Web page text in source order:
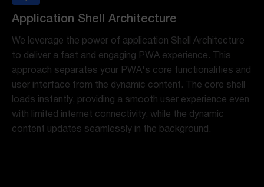
Application Shell Architecture
We leverage the power of application Shell Architecture
to deliver a fast and engaging PWA experience. This
approach separates your PWA's core functionalities and
user interface from the dynamic content. The core shell
loads instantly, providing a smooth user experience even
with limited internet connectivity, while the dynamic
content updates seamlessly in the background.